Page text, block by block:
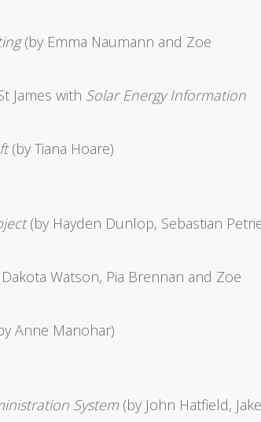
(by Emma Naumann and Zoe
James with Solar Energy Information
(by Tiana Hoare)
(by Hayden Dunlop, Sebastian
Watson, Pia Brennan and Zoe
Anne Manohar)
System(by John Hatfield, Jake